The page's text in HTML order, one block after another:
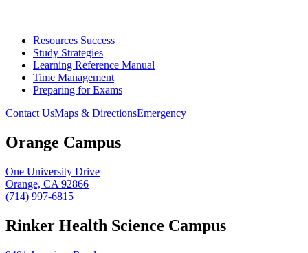
Resources Success
Study Strategies
Learning Reference Manual
Time Management
Preparing for Exams
Contact UsMaps & DirectionsEmergency
Orange Campus
One University Drive
Orange, CA 92866
(714) 997-6815
Rinker Health Science Campus